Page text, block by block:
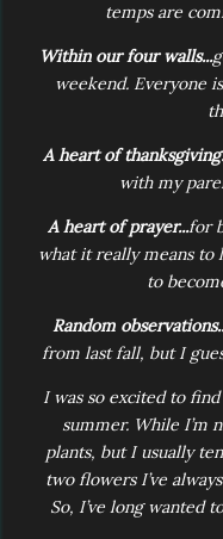
temps are
Within our four walls...
weekend. Everyone
A heart of
with my
A heart of prayer...for
what it really means to
to
Random
from last fall, but I
I was so excited to
summer. While I’m
plants, but I usually
two flowers I’ve
So, I’ve long wanted